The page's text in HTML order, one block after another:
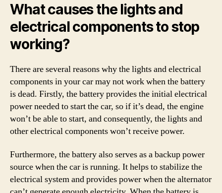
What causes the lights and
electrical components to stop
working?
There are several reasons why the lights and electrical
components in your car may not work when the battery
is dead. Firstly, the battery provides the initial electrical
power needed to start the car, so if it’s dead, the engine
won’t be able to start, and consequently, the lights and
other electrical components won’t receive power.
Furthermore, the battery also serves as a backup power
source when the car is running. It helps to stabilize the
electrical system and provides power when the alternator